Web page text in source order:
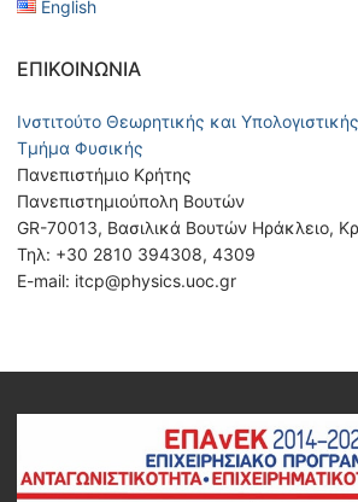
English
ΕΠΙΚΟΙΝΩΝΊΑ
Ινστιτούτο Θεωρητικής και
Τμήμα Φυσικής
Πανεπιστήμιο Κρήτης
Πανεπιστημιούπολη Βουτών
GR-70013, Βασιλικά Βουτών Ηράκλειο,
Τηλ: +30 2810 394308, 4309
E-mail: itcp@physics.uoc.gr